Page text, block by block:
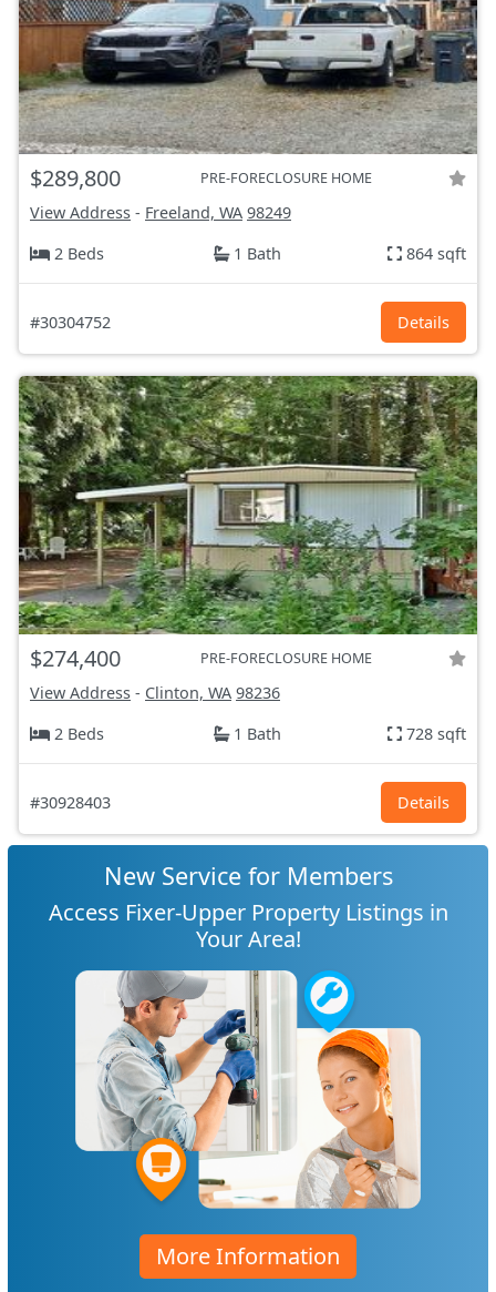
$289,800 PRE-FORECLOSURE HOME
View Address - Freeland, WA 98249
2 Beds
1 Bath 864 sqft
#30304752 Details
$274,400 PRE-FORECLOSURE HOME
View Address - Clinton, WA 98236
2 Beds
1 Bath 728 sqft
#30928403 Details
New Service for Members
Access Fixer-Upper Property Listings in
Your Area!
More Information